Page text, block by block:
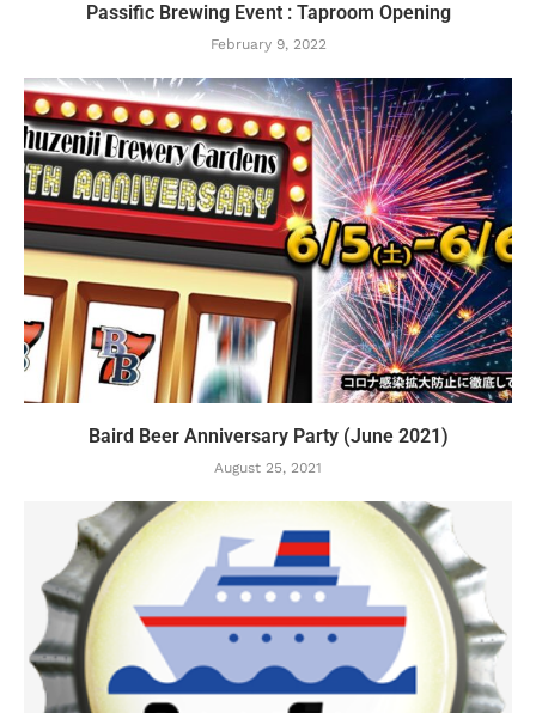
Passific Brewing Event : Taproom Opening
February 9, 2022
Baird Beer Anniversary Party (June 2021)
August 25, 2021